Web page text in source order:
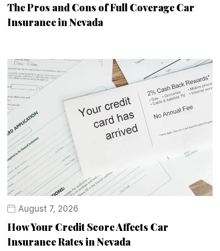
The Pros and Cons of Full Coverage Car
Insurance in Nevada
August 7, 2026
How Your Credit Score Affects Car
Insurance Rates in Nevada